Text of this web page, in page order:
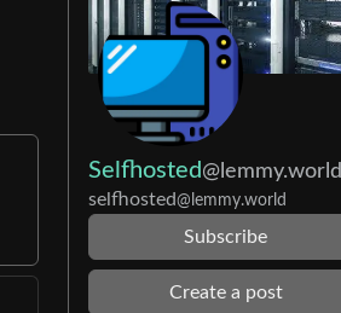
Selfhosted@lemmy.world
selfhosted@lemmy.world
Subscribe
Create a post